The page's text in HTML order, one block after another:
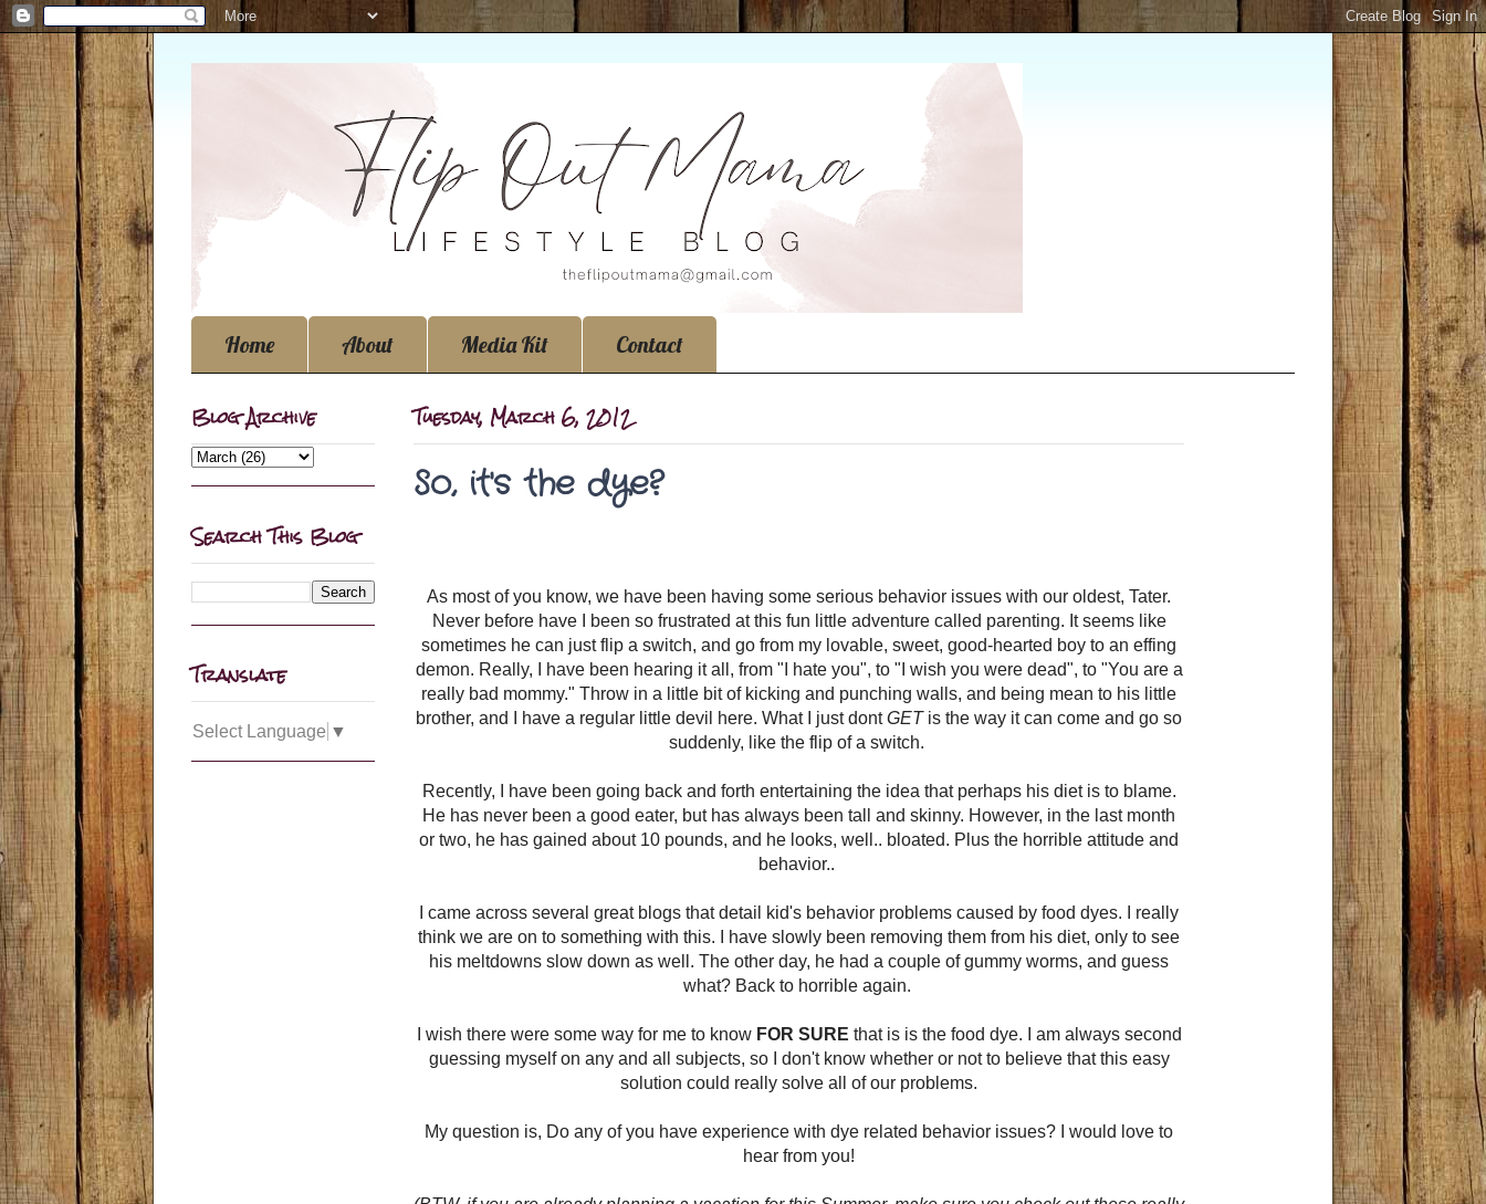
Home About Media Kit Contact
Tuesday, March 6, 2012
So, it's the dye?
As most of you know, we have been having some serious behavior issues with our oldest, Tater.
Never before have I been so frustrated at this fun little adventure called parenting. It seems like
sometimes he can just flip a switch, and go from my lovable, sweet, good-hearted boy to an effing
demon. Really, I have been hearing it all, from "I hate you", to "I wish you were dead", to "You are a
really bad mommy." Throw in a little bit of kicking and punching walls, and being mean to his little
brother, and I have a regular little devil here. What I just dontGETis the way it can come and go so
suddenly, like the flip of a switch.
Recently, I have been going back and forth entertaining the idea that perhaps his diet is to blame.
He has never been a good eater, but has always been tall and skinny. However, in the last month
or two, he has gained about 10 pounds, and he looks, well.. bloated. Plus the horrible attitude and
behavior..
I came across several great blogs that detail kid's behavior problems caused by food dyes. I really
think we are on to something with this. I have slowly been removing them from his diet, only to see
his meltdowns slow down as well. The other day, he had a couple of gummy worms, and guess
what? Back to horrible again.
I wish there were some way for me to know FOR SURE that is is the food dye. I am always second
guessing myself on any and all subjects, so I don't know whether or not to believe that this easy
solution could really solve all of our problems.
My question is, Do any of you have experience with dye related behavior issues? I would love to
hear from you!
Blog Archive
Search This Blog
Translate
Select Language ▼